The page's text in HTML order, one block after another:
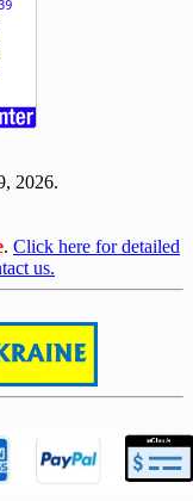
2026.
. Click here for detailed
us.